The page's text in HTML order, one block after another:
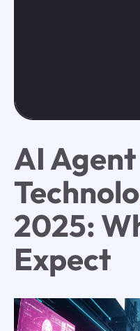
AI Agent
2025:
Expect